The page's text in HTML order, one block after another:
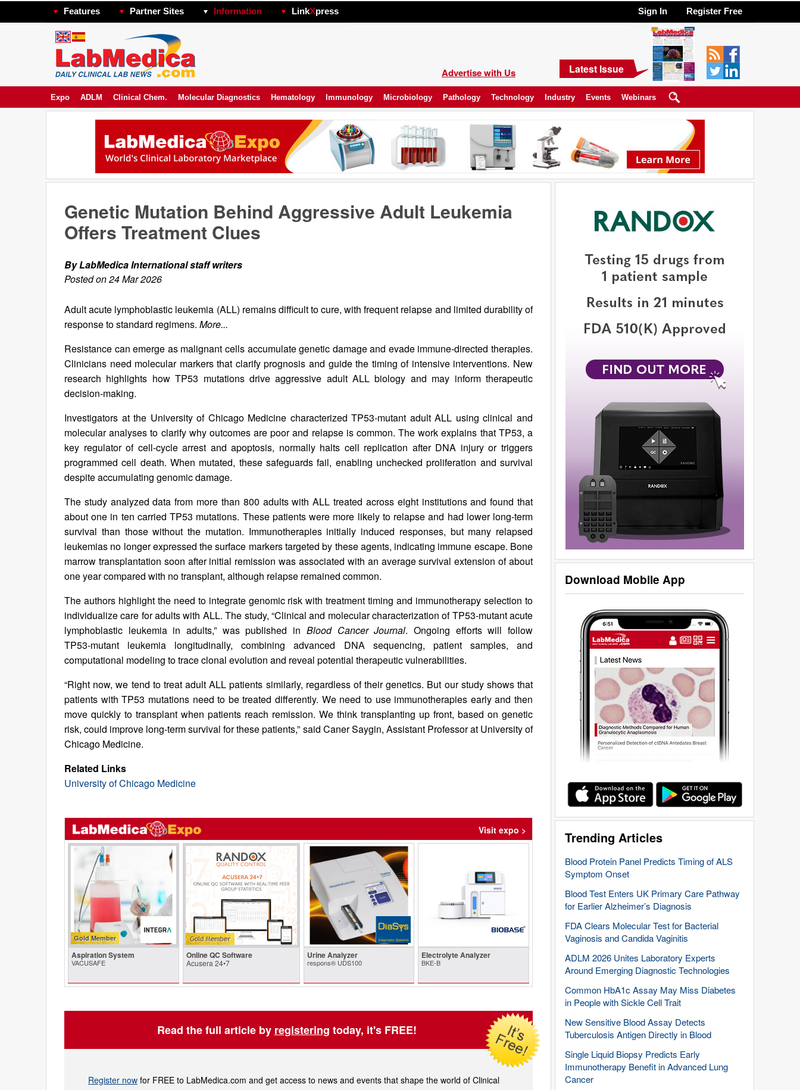
Features Partner Sites Information LinkXpress Sign In Register Free
Advertise with Us Latest Issue
Expo ADLM Clinical Chem. Molecular Diagnostics Hematology Immunology Microbiology Pathology Technology Industry Events Webinars
Download Mobile App
Trending Articles
Blood Protein Panel Predicts Timing of ALS
Symptom Onset
Blood Test Enters UK Primary Care Pathway
for Earlier Alzheimer’s Diagnosis
FDA Clears Molecular Test for Bacterial
Vaginosis and Candida Vaginitis
ADLM 2026 Unites Laboratory Experts
Around Emerging Diagnostic Technologies
Common HbA1c Assay May Miss Diabetes
in People with Sickle Cell Trait
New Sensitive Blood Assay Detects
Tuberculosis Antigen Directly in Blood
Single Liquid Biopsy Predicts Early
Immunotherapy Benefit in Advanced Lung
Cancer
Genetic Mutation Behind Aggressive Adult Leukemia
Offers Treatment Clues
By LabMedica International staff writers
Posted on 24 Mar 2026
Adult acute lymphoblastic leukemia (ALL) remains difficult to cure, with frequent relapse and limited durability of
response to standard regimens. More...
Resistance can emerge as malignant cells accumulate genetic damage and evade immune-directed therapies.
Clinicians need molecular markers that clarify prognosis and guide the timing of intensive interventions. New
research highlights how TP53 mutations drive aggressive adult ALL biology and may inform therapeutic
decision-making.
Investigators at the University of Chicago Medicine characterized TP53‑mutant adult ALL using clinical and
molecular analyses to clarify why outcomes are poor and relapse is common. The work explains that TP53, a
key regulator of cell-cycle arrest and apoptosis, normally halts cell replication after DNA injury or triggers
programmed cell death. When mutated, these safeguards fail, enabling unchecked proliferation and survival
despite accumulating genomic damage.
The study analyzed data from more than 800 adults with ALL treated across eight institutions and found that
about one in ten carried TP53 mutations. These patients were more likely to relapse and had lower long‑term
survival than those without the mutation. Immunotherapies initially induced responses, but many relapsed
leukemias no longer expressed the surface markers targeted by these agents, indicating immune escape. Bone
marrow transplantation soon after initial remission was associated with an average survival extension of about
one year compared with no transplant, although relapse remained common.
The authors highlight the need to integrate genomic risk with treatment timing and immunotherapy selection to
individualize care for adults with ALL. The study, “Clinical and molecular characterization of TP53‑mutant acute
lymphoblastic leukemia in adults,” was published in Blood Cancer Journal. Ongoing efforts will follow
TP53‑mutant leukemia longitudinally, combining advanced DNA sequencing, patient samples, and
computational modeling to trace clonal evolution and reveal potential therapeutic vulnerabilities.
“Right now, we tend to treat adult ALL patients similarly, regardless of their genetics. But our study shows that
patients with TP53 mutations need to be treated differently. We need to use immunotherapies early and then
move quickly to transplant when patients reach remission. We think transplanting up front, based on genetic
risk, could improve long-term survival for these patients,” said Caner Saygin, Assistant Professor at University of
Chicago Medicine.
Related Links
University of Chicago Medicine
Visit expo >
Gold Member
Aspiration System
VACUSAFE
Online QC Software
Acusera 24•7
Urine Analyzer
respons® UDS100
Electrolyte Analyzer
BKE-B
Read the full article by registering today, it's FREE!
Register now for FREE to LabMedica.com and get access to news and events that shape the world of Clinical